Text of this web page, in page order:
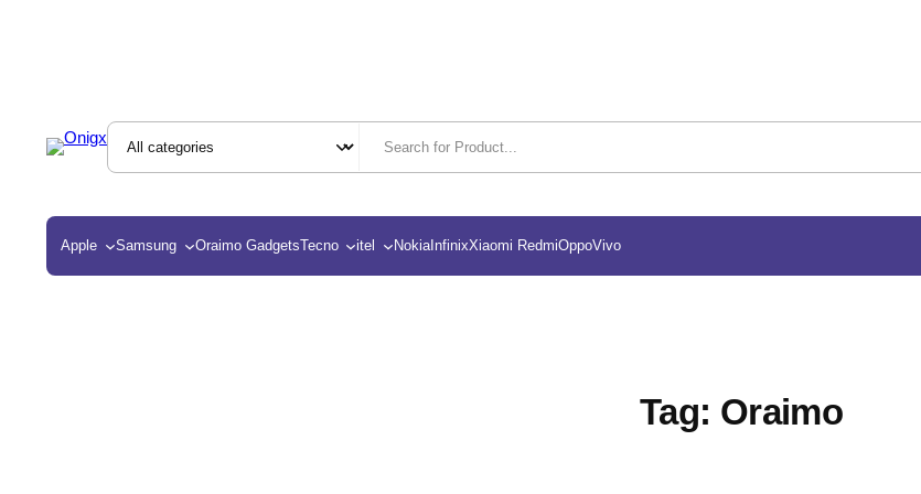
Apple Samsung Oraimo GadgetsTecno itel NokiaInfinixXiaomi RedmiOppoVivo
Tag: Oraimo